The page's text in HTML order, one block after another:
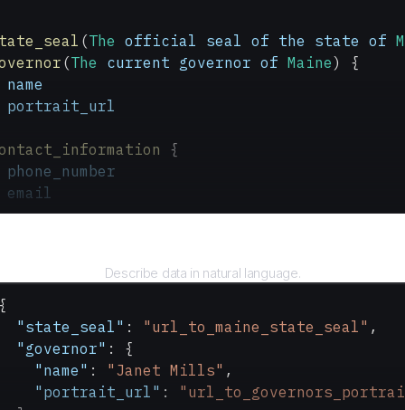
(The official seal of the state of
(The current governor of Maine) {
name
portrait_url
{
phone_number
email
Describe data in natural language.
"state_seal"
: "url_to_maine_state_seal" ,
"governor"
: {
"name"
: "Janet Mills" ,
"portrait_url"
: